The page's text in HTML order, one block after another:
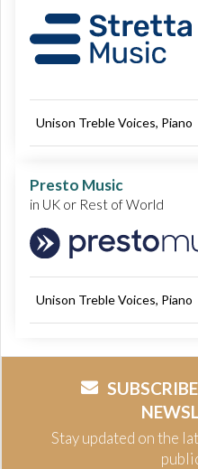
Unison Treble Voices, Piano
Presto Music
in UK or Rest of World
Unison Treble Voices, Piano
Stay updated on the